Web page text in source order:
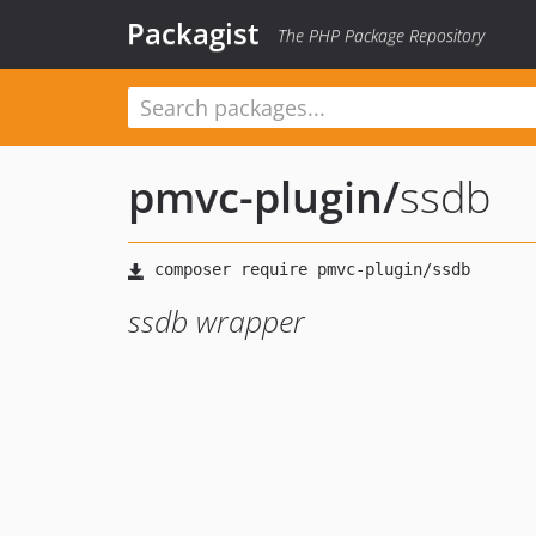
Packagist The PHP Package Repository
pmvc-plugin/ssdb
ssdb wrapper